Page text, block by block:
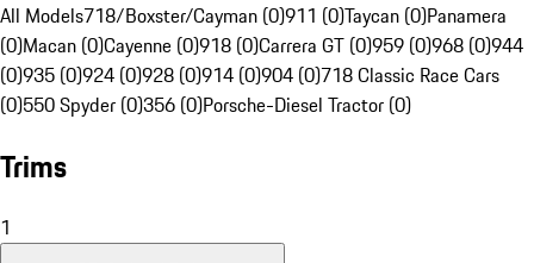
All Models718/Boxster/Cayman (0)911 (0)Taycan (0)Panamera
(0)Macan (0)Cayenne (0)918 (0)Carrera GT (0)959 (0)968 (0)944
(0)935 (0)924 (0)928 (0)914 (0)904 (0)718 Classic Race Cars
(0)550 Spyder (0)356 (0)Porsche-Diesel Tractor (0)
Trims
1